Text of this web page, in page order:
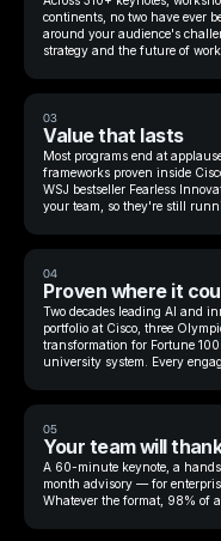
continents, no two have ever
around your audience's
strategy and the future of
03
Value that lasts
Most programs end at
frameworks proven inside
WSJ bestseller Fearless
your team, so they're still
04
Proven where it
Two decades leading AI and
portfolio at Cisco, three
transformation for Fortune
university system. Every
05
Your team will
A 60-minute keynote, a
month advisory — for
Whatever the format, 98% of